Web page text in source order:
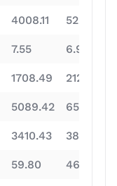
4008.11 5286.34
7.55 6.92
1708.49 2129.82
5089.42 6549.97
3410.43 3835.33
59.80 46.40